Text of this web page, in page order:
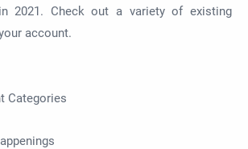
2021. Check out a variety of existing
account.
Categories